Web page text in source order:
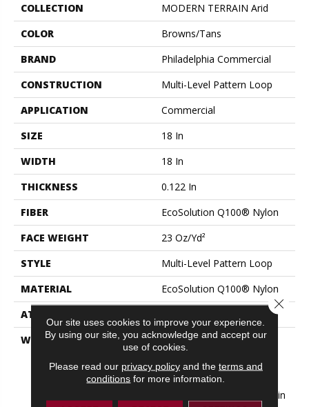
COLLECTION
MODERN TERRAIN Arid
COLOR
Browns/Tans
BRAND
Philadelphia Commercial
CONSTRUCTION
Multi-Level Pattern Loop
APPLICATION
Commercial
SIZE
18 In
WIDTH
18 In
THICKNESS
0.122 In
FIBER
EcoSolution Q100® Nylon
FACE WEIGHT
23 Oz/yd²
STYLE
Multi-Level Pattern Loop
MATERIAL
EcoSolution Q100® Nylon
ATTACHED PAD
Synthetic, EcoWorx® Tile
WARRANTY
Lifetime Ecoworx, Eco
Solution Q Sdn Stain
Warranty, Carpet Tile
Lifetime Commercial
Limited Warranty With Stain
Our site uses cookies to improve your experience.
By using our site, you acknowledge and accept our
use of cookies.
Please read our privacy policyand the terms and
conditions for more information.
Close